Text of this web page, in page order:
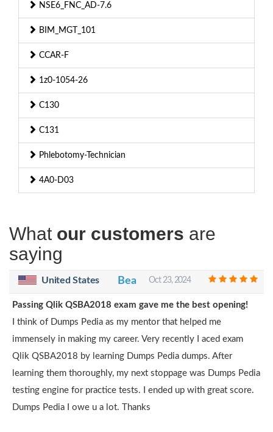
NSE6_FNC_AD-7.6
BIM_MGT_101
CCAR-F
1z0-1054-26
C130
C131
Phlebotomy-Technician
4A0-D03
What our customers are
saying
United States Bea Oct 23, 2024
Passing Qlik QSBA2018 exam gave me the best opening!
I think of Dumps Pedia as my mentor that helped me
immensely in making my career. Very recently I aced exam
Qlik QSBA2018 by learning Dumps Pedia dumps. After
learning them thoroughly, my next stoppage was Dumps Pedia
testing engine for practice tests. I ended up with great score.
Dumps Pedia I owe u a lot. Thanks